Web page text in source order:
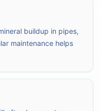
buildup in pipes,
maintenance helps